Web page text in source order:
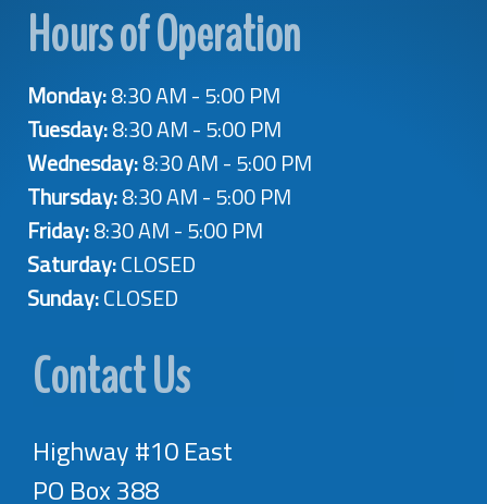
Hours of Operation
Monday:8:30 AM - 5:00 PM
Tuesday:8:30 AM - 5:00 PM
Wednesday:8:30 AM - 5:00 PM
Thursday:8:30 AM - 5:00 PM
Friday:8:30 AM - 5:00 PM
Saturday:CLOSED
Sunday:CLOSED
Contact Us
Highway #10 East
PO Box 388